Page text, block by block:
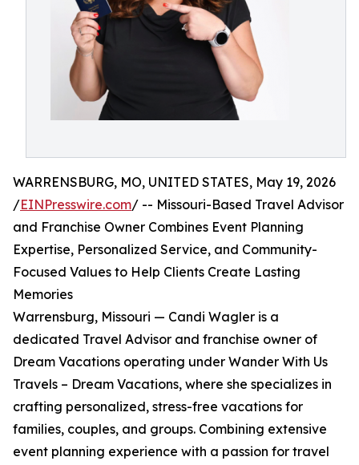
WARRENSBURG, MO, UNITED STATES, May 19, 2026
/EINPresswire.com/ -- Missouri-Based Travel Advisor
and Franchise Owner Combines Event Planning
Expertise, Personalized Service, and Community-
Focused Values to Help Clients Create Lasting
Memories
Warrensburg, Missouri — Candi Wagler is a
dedicated Travel Advisor and franchise owner of
Dream Vacations operating under Wander With Us
Travels – Dream Vacations, where she specializes in
crafting personalized, stress-free vacations for
families, couples, and groups. Combining extensive
event planning experience with a passion for travel